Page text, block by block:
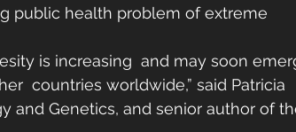
public health problem of extreme
is increasing  and may soon
countries worldwide,” said Patricia
and Genetics, and senior author of